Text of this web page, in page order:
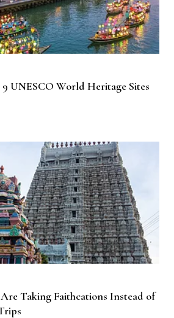
9 UNESCO World Heritage Sites
Taking Faithcations Instead of